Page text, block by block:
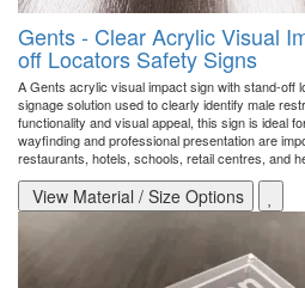
Gents - Clear Acrylic Visual
off Locators Safety Signs
A Gents acrylic visual impact sign with stand-off
signage solution used to clearly identify male
functionality and visual appeal, this sign is ideal
wayfinding and professional presentation are
restaurants, hotels, schools, retail centres, and
View Material / Size Options